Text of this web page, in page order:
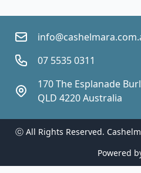
07 5535 0311
170 The Esplanade
QLD 4220 Australia
ⓒ All Rights Reserved.
Powered